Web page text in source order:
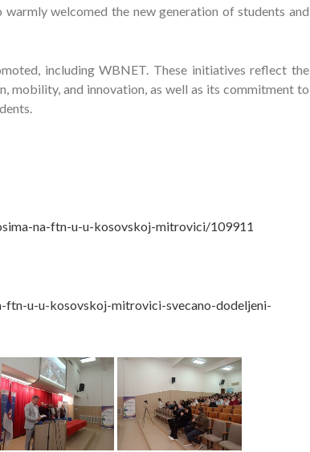
welcomed the new generation of students and
including WBNET. These initiatives reflect the
mobility, and innovation, as well as its commitment to
na-ftn-u-u-kosovskoj-mitrovici/109911
ftn-u-u-kosovskoj-mitrovici-svecano-dodeljeni-